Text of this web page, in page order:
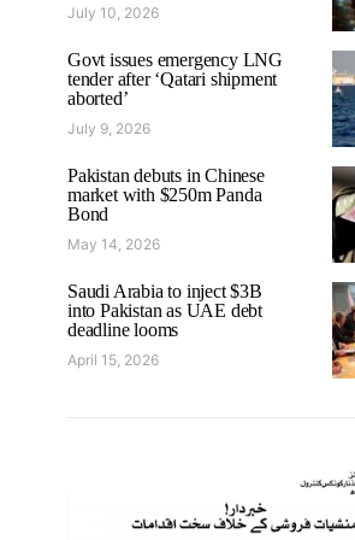
July 10, 2026
Govt issues emergency LNG
tender after ‘Qatari shipment
aborted’
July 9, 2026
Pakistan debuts in Chinese
market with $250m Panda
Bond
May 14, 2026
Saudi Arabia to inject $3B
into Pakistan as UAE debt
deadline looms
April 15, 2026